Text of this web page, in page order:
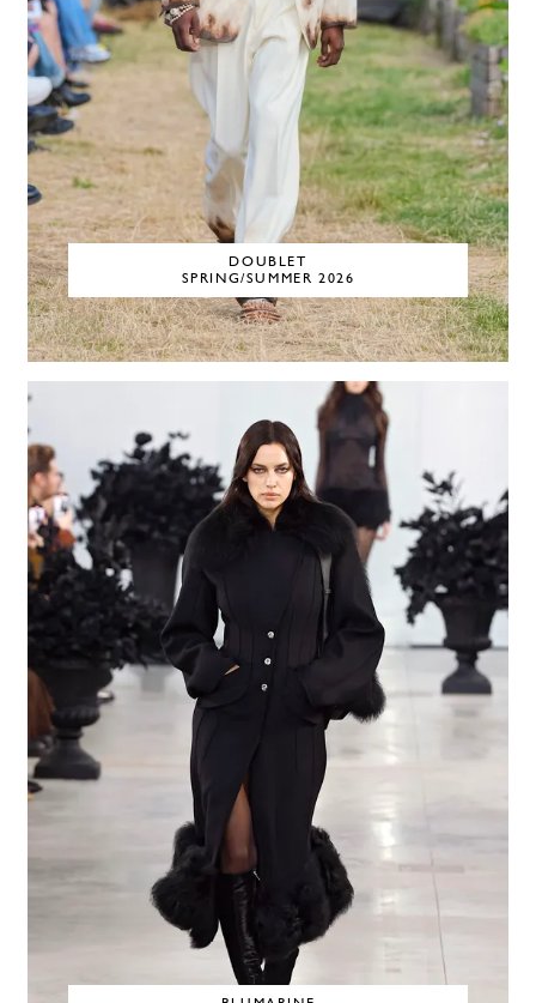
DOUBLET
SPRING/SUMMER 2026